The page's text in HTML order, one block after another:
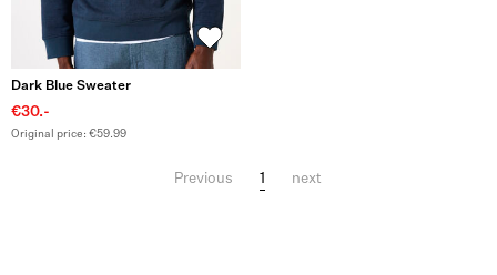
Dark Blue Sweater
€30.-
Original price: €59.99
Previous 1 next